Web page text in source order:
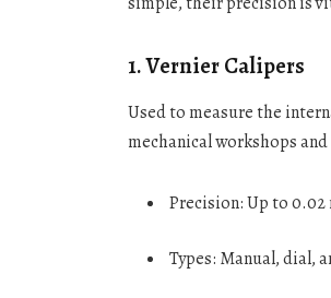
1.Vernier Calipers
Used to measure the
mechanical workshops
Precision: Up to 0.02
Types: Manual, dial,